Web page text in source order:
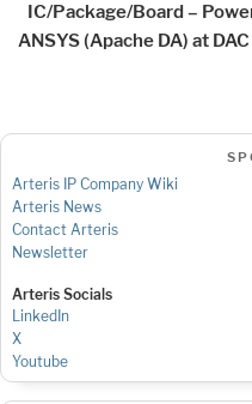
IC/Package/Board –
ANSYS (Apache DA) at DAC
Arteris IP Company Wiki
Arteris News
Contact Arteris
Newsletter
Arteris Socials
LinkedIn
X
Youtube